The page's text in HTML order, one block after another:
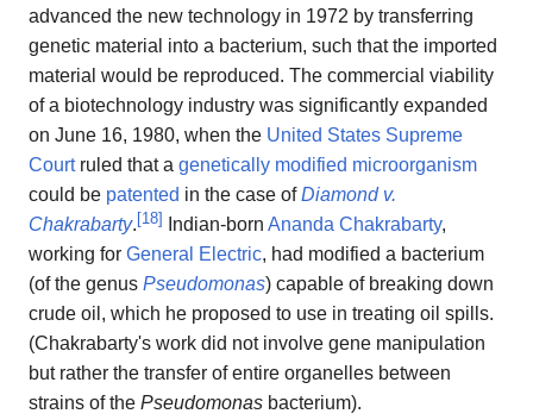
advanced the new technology in 1972 by transferring
genetic material into a bacterium, such that the imported
material would be reproduced. The commercial viability
of a biotechnology industry was significantly expanded
on June 16, 1980, when the United States Supreme
Courtruled that a genetically modified microorganism
could be patented in the case ofDiamond v.
Chakrabarty. [18] Indian-born Ananda Chakrabarty,
working for General Electric, had modified a bacterium
(of the genus Pseudomonas) capable of breaking down
crude oil, which he proposed to use in treating oil spills.
(Chakrabarty's work did not involve gene manipulation
but rather the transfer of entire organelles between
strains of the Pseudomonas bacterium).